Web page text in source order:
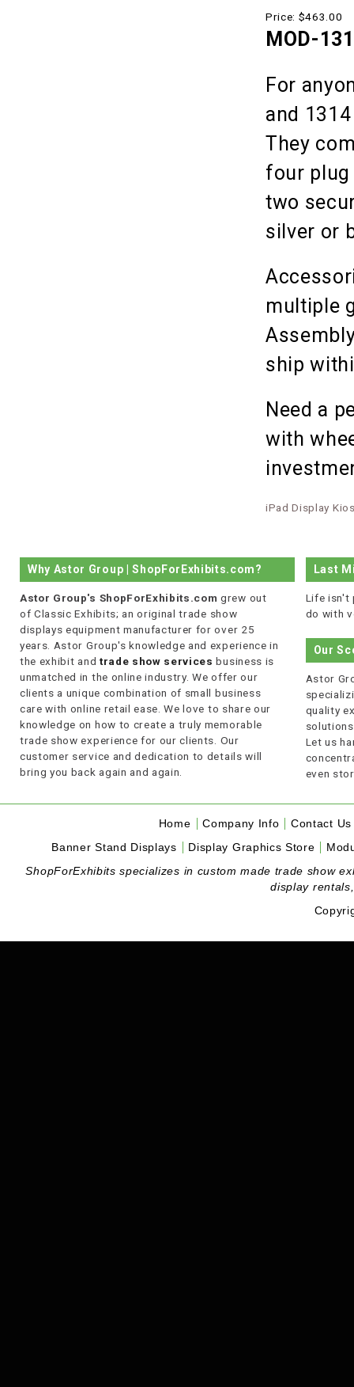
Price: $463.00
MOD-
For
and
They
four
two
silver or
multiple
ship
Need a
with
iPad Display
Why Astor Group | ShopForExhibits.com?
Astor Group's ShopForExhibits.com grew out
of Classic Exhibits; an original trade show
displays equipment manufacturer for over 25
years. Astor Group's knowledge and experience in
the exhibit and trade show services business is
unmatched in the online industry. We offer our
clients a unique combination of small business
care with online retail ease. We love to share our
knowledge on how to create a truly memorable
trade show experience for our clients. Our
customer service and dedication to details will
bring you back again and again.
Last
Life isn't
do with
Our
Astor
quality
Let us
even
Home Company Info
Contact Us
Banner Stand Displays
Display Graphics Store
ShopForExhibits specializes in custom made trade show
display